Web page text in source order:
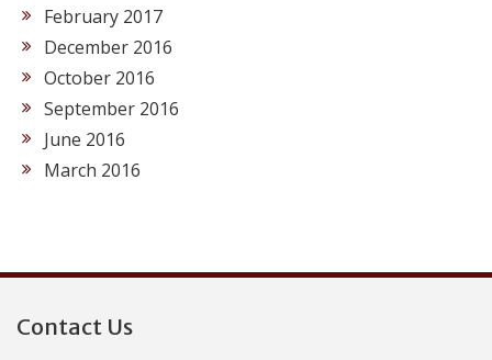
February 2017
December 2016
October 2016
September 2016
June 2016
March 2016
Contact Us